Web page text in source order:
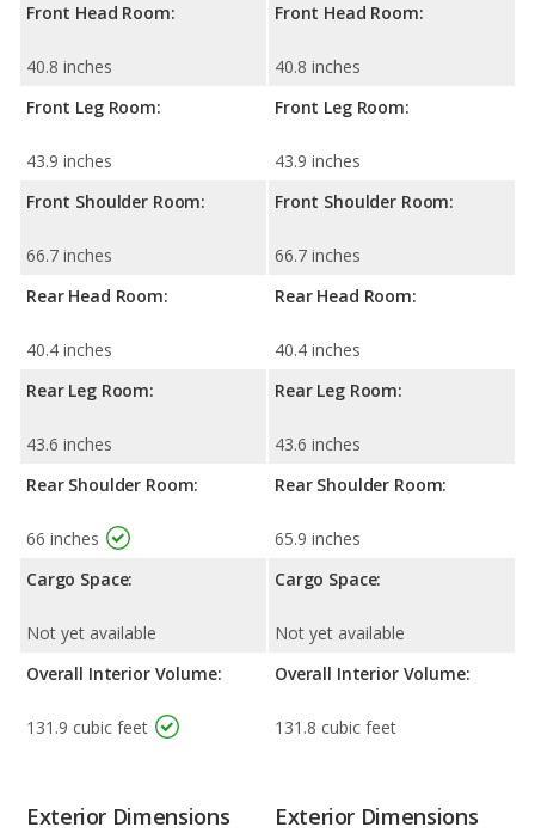
Front Head Room:
40.8 inches
Front Leg Room:
43.9 inches
Front Shoulder Room:
66.7 inches
Rear Head Room:
40.4 inches
Rear Leg Room:
43.6 inches
Rear Shoulder Room:
66 inches
Cargo Space:
Not yet available
Overall Interior Volume:
131.9 cubic feet
Front Head Room:
40.8 inches
Front Leg Room:
43.9 inches
Front Shoulder Room:
66.7 inches
Rear Head Room:
40.4 inches
Rear Leg Room:
43.6 inches
Rear Shoulder Room:
65.9 inches
Cargo Space:
Not yet available
Overall Interior Volume:
131.8 cubic feet
Exterior Dimensions Exterior Dimensions